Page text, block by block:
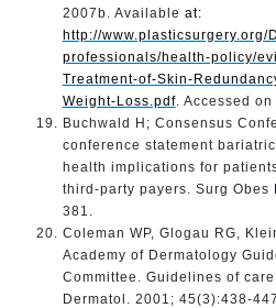
2007b. Available at:
http://www.plasticsurgery.org/
professionals/health-policy/
Treatment-of-Skin-
Weight-Loss.pdf. Accessed
Buchwald H; Consensus
conference statement
health implications for
third-party payers. Surg
381.
Coleman WP, Glogau RG,
Academy of Dermatology
Committee. Guidelines of
Dermatol. 2001; 45(3):438-